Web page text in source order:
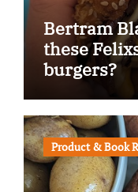
Bertram
these
burgers?
Product & Book